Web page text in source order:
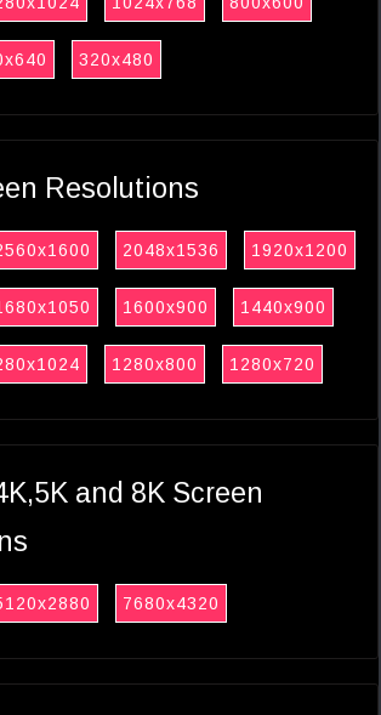
320x480
Resolutions
2048x1536 1920x1200
1600x900 1440x900
1280x800 1280x720
and 8K Screen
7680x4320